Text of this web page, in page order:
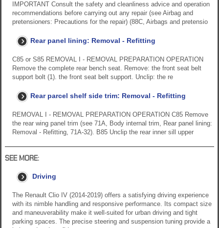
IMPORTANT Consult the safety and cleanliness advice and operation
recommendations before carrying out any repair (see Airbag and
pretensioners: Precautions for the repair) (88C, Airbags and pretensio
Rear panel lining: Removal - Refitting
C85 or S85 REMOVAL I - REMOVAL PREPARATION OPERATION
Remove the complete rear bench seat. Remove: the front seat belt
support bolt (1). the front seat belt support. Unclip: the re
Rear parcel shelf side trim: Removal - Refitting
REMOVAL I - REMOVAL PREPARATION OPERATION C85 Remove
the rear wing panel trim (see 71A, Body internal trim, Rear panel lining:
Removal - Refitting, 71A-32). B85 Unclip the rear inner sill upper
SEE MORE:
Driving
The Renault Clio IV (2014-2019) offers a satisfying driving experience
with its nimble handling and responsive performance. Its compact size
and maneuverability make it well-suited for urban driving and tight
parking spaces. The precise steering and suspension tuning provide a